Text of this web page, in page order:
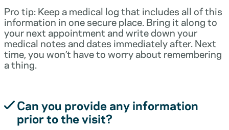
Pro tip: Keep a medical log that includes all of this
information in one secure place. Bring it along to
your next appointment and write down your
medical notes and dates immediately after. Next
time, you won’t have to worry about remembering
a thing.
Can you provide any information
prior to the visit?